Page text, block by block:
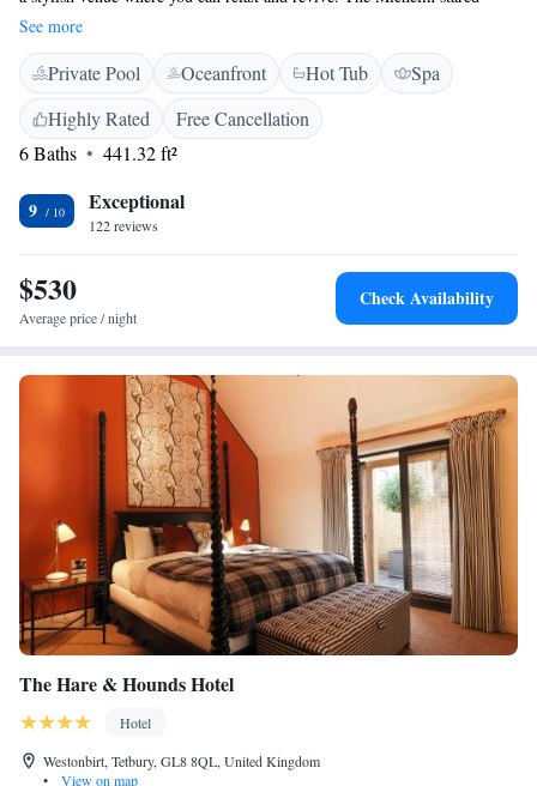
restaurant 'The Dining Room' offers chefs experience menu Thursday to
Sunday evenings. Grey's, the A la carte restaurant, serves lunch Thursday
to Sunday and dinner Wednesday to Sunday. After a meal, take a stroll
through the beautiful landscaped gardens, where sculptures, fountains and
lighting enhance the natural splendours on offer. Aquarias, the spa at
Whatley Manor, was voted in the top 10 of UK spa retreats by Condé
ultimate in well-being.
See more
Private Pool Oceanfront Hot Tub
Spa
Highly Rated
Free Cancellation
6 Baths
441.32 ft²
9 Exceptional
122 reviews
$530
Average price / night
Check Availability
The Hare & Hounds Hotel
Hotel
Westonbirt, Tetbury, GL8 8QL, United Kingdom
•
View on map